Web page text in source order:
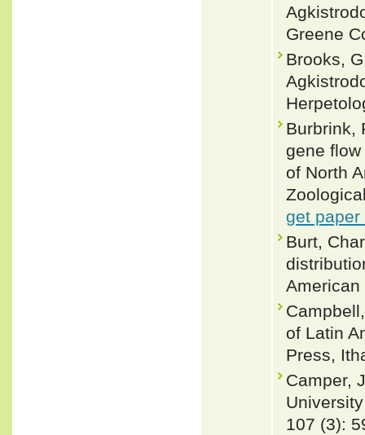
Greene
Brooks,
Burbrink,
gene
of North
get paper
Burt,
of Latin
Press,
Camper,
107 (3):